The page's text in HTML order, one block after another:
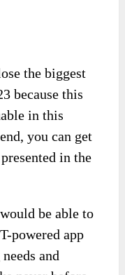
the biggest
because this
in this
you can get
in the
be able to
powered app
and